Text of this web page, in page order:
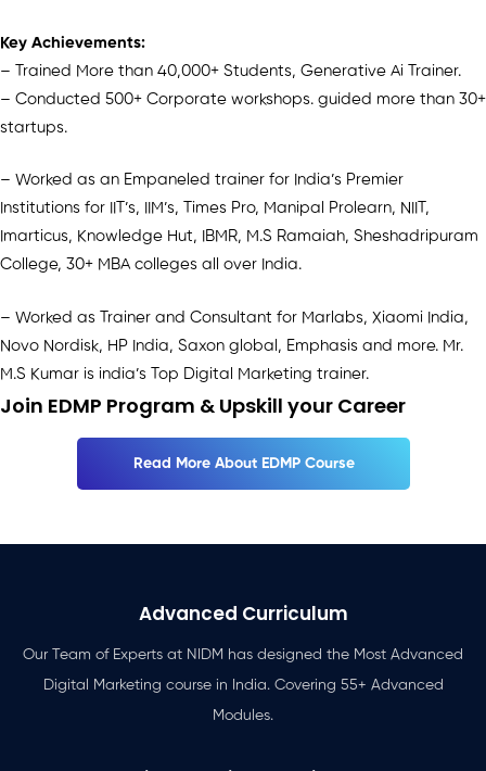
Key Achievements:
– Trained More than 40,000+ Students, Generative Ai Trainer.
– Conducted 500+ Corporate workshops. guided more than 30+
startups.
– Worked as an Empaneled trainer for India’s Premier
Institutions for IIT’s, IIM’s, Times Pro, Manipal Prolearn, NIIT,
Imarticus, Knowledge Hut, IBMR, M.S Ramaiah, Sheshadripuram
College, 30+ MBA colleges all over India.
– Worked as Trainer and Consultant for Marlabs, Xiaomi India,
Novo Nordisk, HP India, Saxon global, Emphasis and more. Mr.
M.S Kumar is india’s Top Digital Marketing trainer.
Join EDMP Program & Upskill your Career
Read More About EDMP Course
Advanced Curriculum
Our Team of Experts at NIDM has designed the Most Advanced
Digital Marketing course in India. Covering 55+ Advanced
Modules.